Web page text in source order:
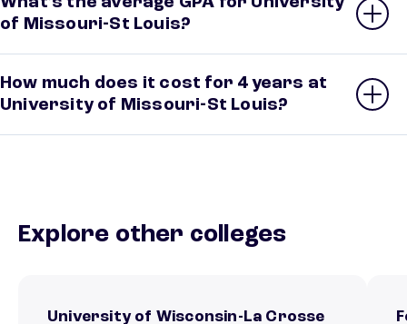
of Missouri-St Louis?
How much does it cost for 4 years at
University of Missouri-St Louis?
Explore other colleges
University of Wisconsin-La Crosse